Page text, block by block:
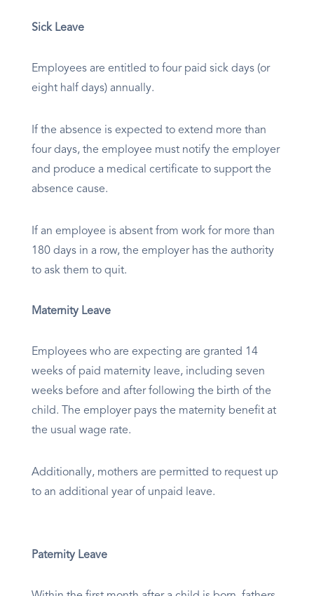
Sick Leave
Employees are entitled to four paid sick days (or
eight half days) annually.
If the absence is expected to extend more than
four days, the employee must notify the employer
and produce a medical certificate to support the
absence cause.
If an employee is absent from work for more than
180 days in a row, the employer has the authority
to ask them to quit.
Maternity Leave
Employees who are expecting are granted 14
weeks of paid maternity leave, including seven
weeks before and after following the birth of the
child. The employer pays the maternity benefit at
the usual wage rate.
Additionally, mothers are permitted to request up
to an additional year of unpaid leave.
Paternity Leave